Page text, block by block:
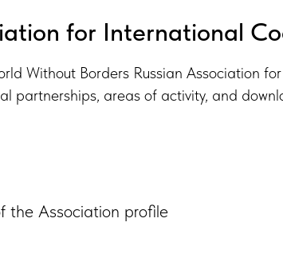
for International
Without Borders Russian Association
partnerships, areas of activity, and
the Association profile